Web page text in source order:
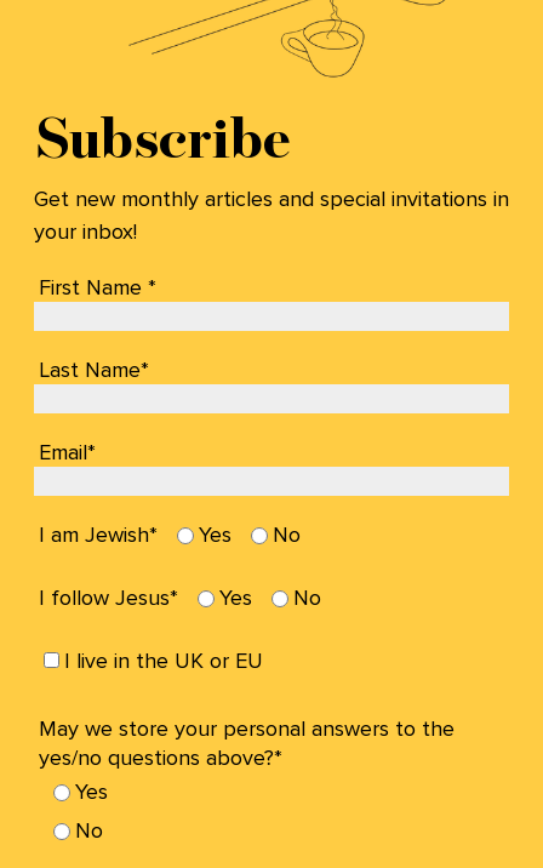
Subscribe
Get new monthly articles and special invitations in
your inbox!
First Name *
Last Name*
Email*
I am Jewish* Yes No
I follow Jesus* Yes No
I live in the UK or EU
May we store your personal answers to the
yes/no questions above?*
Yes
No